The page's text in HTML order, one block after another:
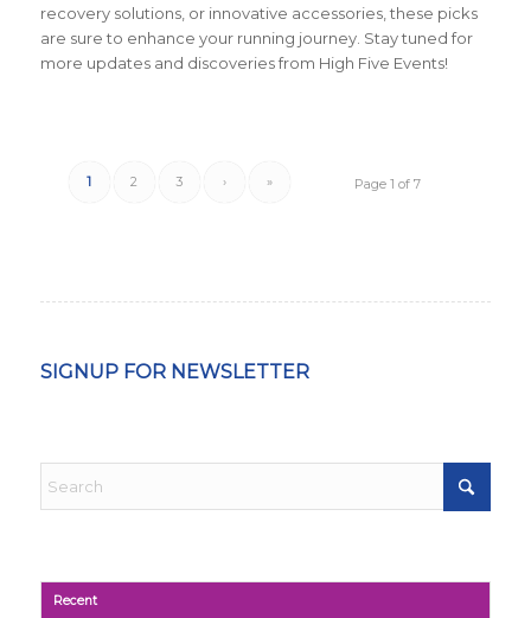
recovery solutions, or innovative accessories, these picks
are sure to enhance your running journey. Stay tuned for
more updates and discoveries from High Five Events!
Page 1 of 7
1 2 3 › »
SIGNUP FOR NEWSLETTER
Recent